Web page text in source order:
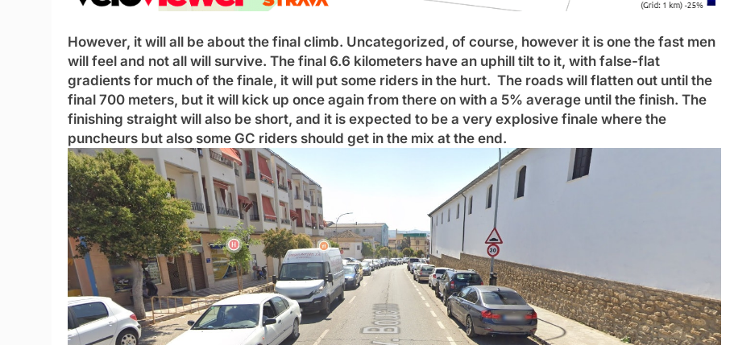
However, it will all be about the final climb. Uncategorized, of course, however it is one the fast men
will feel and not all will survive. The final 6.6 kilometers have an uphill tilt to it, with false-flat
gradients for much of the finale, it will put some riders in the hurt. The roads will flatten out until the
final 700 meters, but it will kick up once again from there on with a 5% average until the finish. The
finishing straight will also be short, and it is expected to be a very explosive finale where the
puncheurs but also some GC riders should get in the mix at the end.